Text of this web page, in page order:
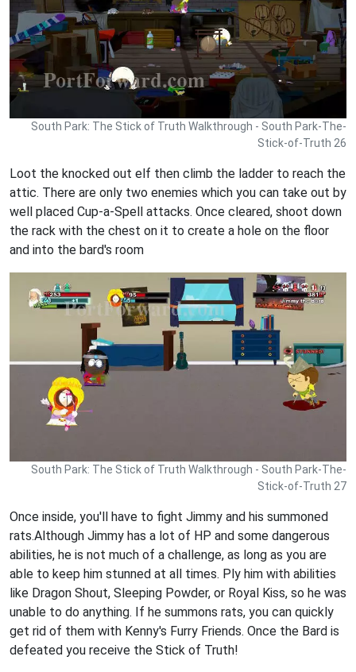
South Park: The Stick of Truth Walkthrough - South Park-The-
Stick-of-Truth 26
Loot the knocked out elf then climb the ladder to reach the
attic. There are only two enemies which you can take out by
well placed Cup-a-Spell attacks. Once cleared, shoot down
the rack with the chest on it to create a hole on the floor
and into the bard's room
South Park: The Stick of Truth Walkthrough - South Park-The-
Stick-of-Truth 27
Once inside, you'll have to fight Jimmy and his summoned
rats.Although Jimmy has a lot of HP and some dangerous
abilities, he is not much of a challenge, as long as you are
able to keep him stunned at all times. Ply him with abilities
like Dragon Shout, Sleeping Powder, or Royal Kiss, so he was
unable to do anything. If he summons rats, you can quickly
get rid of them with Kenny's Furry Friends. Once the Bard is
defeated you receive the Stick of Truth!